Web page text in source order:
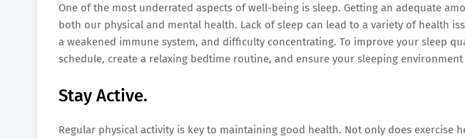
One of the most underrated aspects of well-being is sleep. Getting an adequate
both our physical and mental health. Lack of sleep can lead to a variety of health
a weakened immune system, and difficulty concentrating. To improve your sleep
schedule, create a relaxing bedtime routine, and ensure your sleeping
Stay Active.
Regular physical activity is key to maintaining good health. Not only does exercise